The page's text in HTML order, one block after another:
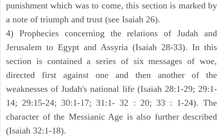
punishment which was to come, this section is marked by
a note of triumph and trust (see Isaiah 26).
4) Prophecies concerning the relations of Judah and
Jerusalem to Egypt and Assyria (Isaiah 28-33). In this
section is contained a series of six messages of woe,
directed first against one and then another of the
weaknesses of Judah's national life (Isaiah 28:1-29; 29:1-
14; 29:15-24; 30:1-17; 31:1- 32 : 20; 33 : 1-24). The
character of the Messianic Age is also further described
(Isaiah 32:1-18).